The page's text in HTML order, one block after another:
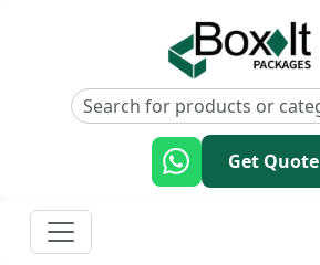
Get Quote